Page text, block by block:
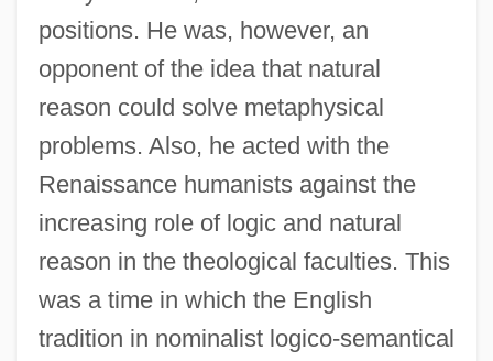
positions. He was, however, an
opponent of the idea that natural
reason could solve metaphysical
problems. Also, he acted with the
Renaissance humanists against the
increasing role of logic and natural
reason in the theological faculties. This
was a time in which the English
tradition in nominalist logico-semantical